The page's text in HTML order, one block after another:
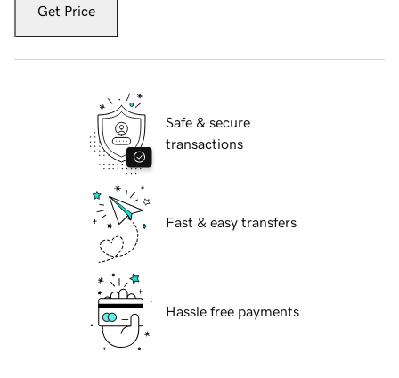
Get Price
Safe & secure
transactions
Fast & easy transfers
Hassle free payments